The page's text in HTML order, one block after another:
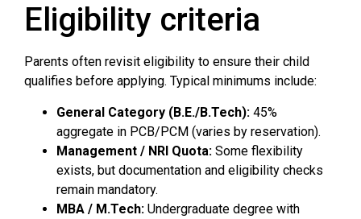
Eligibility criteria
Parents often revisit eligibility to ensure their child
qualifies before applying. Typical minimums include:
General Category (B.E./B.Tech): 45%
aggregate in PCB/PCM (varies by reservation).
Management / NRI Quota: Some flexibility
exists, but documentation and eligibility checks
remain mandatory.
MBA / M.Tech: Undergraduate degree with